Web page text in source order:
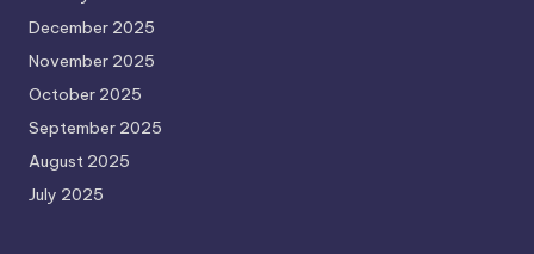
December 2025
November 2025
October 2025
September 2025
August 2025
July 2025